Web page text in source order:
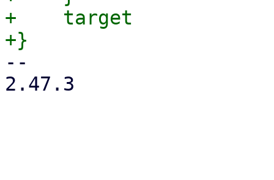
+    target
--
2.47.3